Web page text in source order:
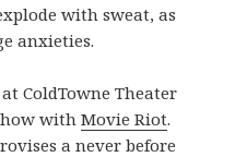
with sweat, as
anxieties.
ColdTowne Theater
withMovie Riot.
a never before